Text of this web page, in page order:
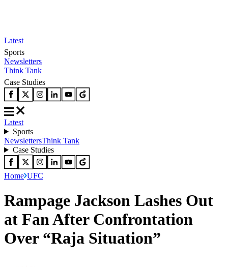
Latest
Sports
Newsletters
Think Tank
Case Studies
Latest
Sports
NewslettersThink Tank
Case Studies
Home UFC
Rampage Jackson Lashes Out
at Fan After Confrontation
Over “Raja Situation”